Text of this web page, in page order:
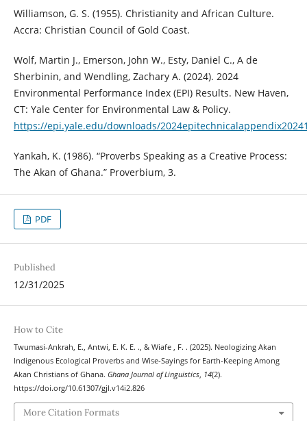
Williamson, G. S. (1955). Christianity and African Culture.
Accra: Christian Council of Gold Coast.
Wolf, Martin J., Emerson, John W., Esty, Daniel C., A de
Sherbinin, and Wendling, Zachary A. (2024). 2024
Environmental Performance Index (EPI) Results. New Haven,
CT: Yale Center for Environmental Law & Policy.
https://epi.yale.edu/downloads/
Yankah, K. (1986). “Proverbs Speaking as a Creative Process:
The Akan of Ghana.” Proverbium, 3.
PDF
Published
12/31/2025
How to Cite
Twumasi-Ankrah, E., Antwi, E. K. E. ., & Wiafe , F. . (2025). Neologizing Akan
Indigenous Ecological Proverbs and Wise-Sayings for Earth-Keeping Among
Akan Christians of Ghana. Ghana Journal of Linguistics, 14(2).
https://doi.org/10.61307/gjl.v14i2.826
More Citation Formats